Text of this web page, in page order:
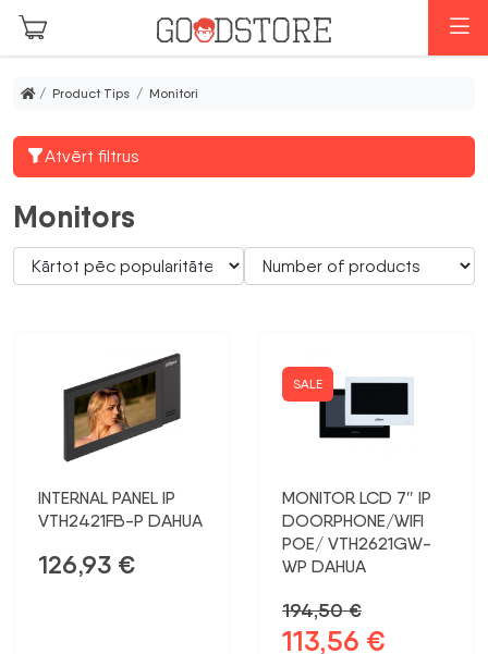
Skip to main content
/ Product Tips / Monitori
Atvērt filtrus
Monitors
INTERNAL PANEL IP
VTH2421FB-P DAHUA
126,93 €
SALE
MONITOR LCD 7″ IP
DOORPHONE/WIFI
POE/ VTH2621GW-
WP DAHUA
194,50€
Original
113,56 €